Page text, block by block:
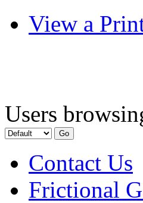
View a
Users
Contact Us
Frictional